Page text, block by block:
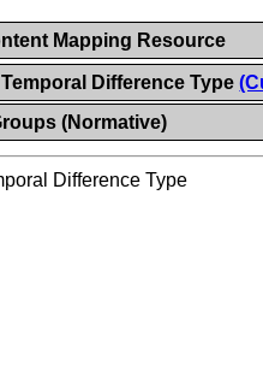
Mapping Resource
Difference Type
(Normative)
Difference Type